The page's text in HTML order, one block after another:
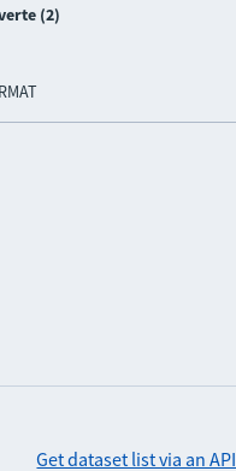
(2)
Get dataset list via an API